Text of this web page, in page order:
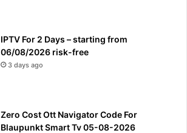
IPTV For 2 Days – starting from
06/08/2026 risk-free
3 days ago
Zero Cost Ott Navigator Code For
Blaupunkt Smart Tv 05-08-2026